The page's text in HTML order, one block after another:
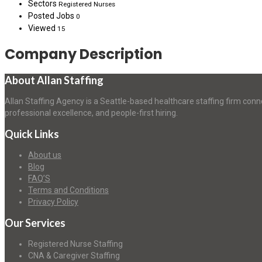
Sectors Registered Nurses
Posted Jobs 0
Viewed 15
Company Description
About Allan Staffing
Allan Staffing Agency is a Seattle-based healthcare staffing firm
professional excellence, and people-first hiring.
Quick Links
About us
Blog
FAQ’S
Terms and Conditions
Privacy Policy
Our Services
Registered Nurse Staffing
CNA & Caregiver Staffing